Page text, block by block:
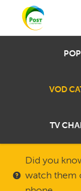
VOD
TV
Did you
watch them